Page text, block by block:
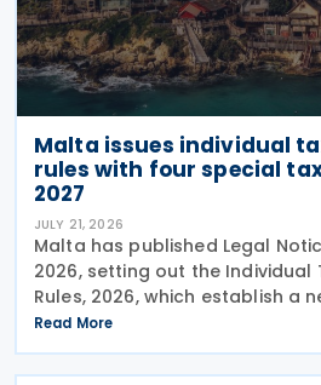
Malta issues individual
rules with four special
2027
JULY 21, 2026
Malta has published Legal
2026, setting out the Individual
Rules, 2026, which establish a
granting special tax status to
from 1 January 2027. The
Read More